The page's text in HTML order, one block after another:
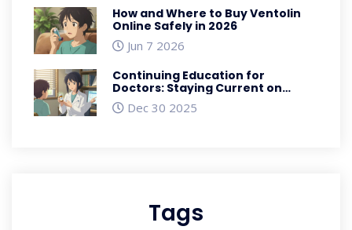
How and Where to Buy Ventolin
Online Safely in 2026
Jun 7 2026
Continuing Education for
Doctors: Staying Current on
Generic Medications
Dec 30 2025
Tags